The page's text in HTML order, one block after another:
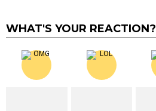
WHAT'S YOUR REACTION?